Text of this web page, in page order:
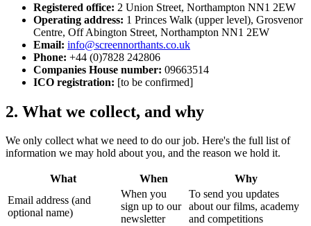
Registered office: 2 Union Street, Northampton NN1 2EW
Operating address: 1 Princes Walk (upper level), Grosvenor
Centre, Off Abington Street, Northampton NN1 2EW
Email: info@screennorthants.co.uk
Phone: +44 (0)7828 242806
Companies House number: 09663514
ICO registration: [to be confirmed]
2. What we collect, and why
We only collect what we need to do our job. Here's the full list of
information we may hold about you, and the reason we hold it.
What When
Why
Email address (and
optional name)
When you
sign up to our
newsletter
To send you updates
about our films, academy
and competitions